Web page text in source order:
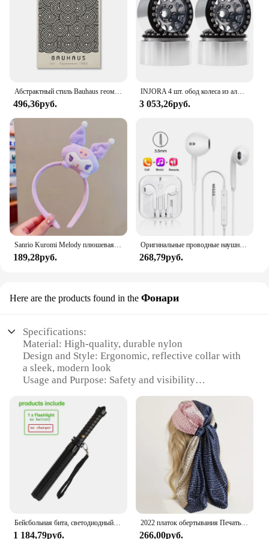
while the availability for wholesale and vendor
purchases makes it an excellent choice for
businesses looking to stock high-quality dog
accessories.
496,36руб.
INJORA 4 шт. обод колеса из алюминиевого сплава с ЧПУ 1,9 для 1/10 RC гусеничного автомобиля Axial SCX10 90046 AXI03007 TRX4 VS4-10 Redcat Gen8
3 053,26руб.
189,28руб.
Оригинальные проводные наушники для Xiaomi Mi 13 Ultra 12T Pro Type C, наушники для Redmi Poco Huawei Samsung, наушники-вкладыши, гарнитура для режима «свободные руки»
268,79руб.
Here are the products found in the Фонари
Specifications:
Material: High-quality, durable nylon
Design and Style: Ergonomic, reflective collar with
a sleek, modern look
Usage and Purpose: Safety and visibility
Performance and Property: Water-resistant,
ensuring longevity and reliability
Parts and Accessories: Comes with a detachable
LED light set
Applicable People: Ideal for dog owners seeking
safety and style
Features:
|Vendors|
**Enhanced Visibility and Safety**
The JuliusK9 Collar Фонари is a game-changer for
1 184,79руб.
2022 платок обертывания Печать Шелковый атласный шарф квадратный хиджаб для мусульманок элегантная повязка на голову
266,00руб.